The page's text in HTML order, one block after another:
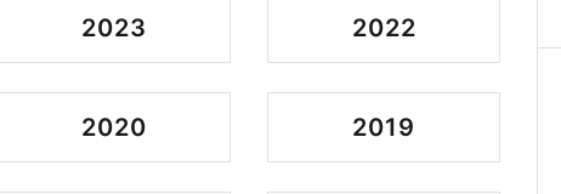
2023 2022
2020 2019